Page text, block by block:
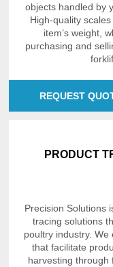
objects handled by
High-quality
item’s weight,
purchasing and
REQUEST
PRODUCT
Precision Solutions
tracing solutions
poultry industry.
that facilitate
harvesting through